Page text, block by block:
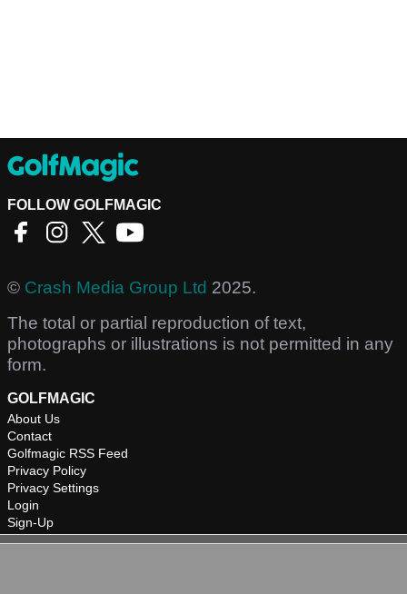
FOLLOW GOLFMAGIC
© Crash Media Group Ltd 2025.
The total or partial reproduction of text,
photographs or illustrations is not permitted in any
form.
GOLFMAGIC
About Us
Contact
Golfmagic RSS Feed
Privacy Policy
Privacy Settings
Login
Sign-Up